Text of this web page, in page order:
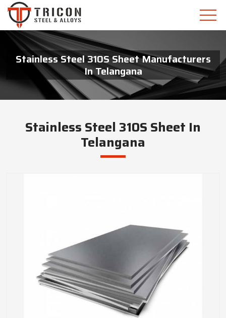
Stainless Steel 310S Sheet Manufacturers
In Telangana
Stainless Steel 310S Sheet In
Telangana